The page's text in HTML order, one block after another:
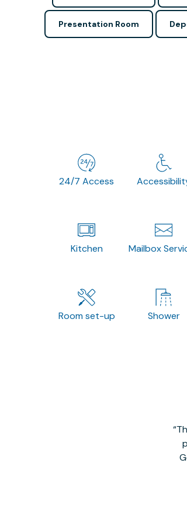
Presentation Room
24/7 Access
Kitchen Mailbox
Room set-up Shower